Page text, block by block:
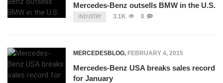
Mercedes-Benz outsells BMW in the U.S.
INDUSTRY 3.1K 0
MERCEDESBLOG, FEBRUARY 4, 2015
Mercedes-Benz USA breaks sales record
for January